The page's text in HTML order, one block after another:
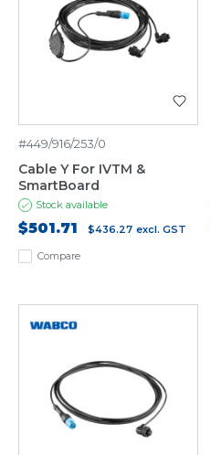
Compare
#449/916/253/0
Cable Y For IVTM &
SmartBoard
Stock available
$501.71 $436.27 excl. GST